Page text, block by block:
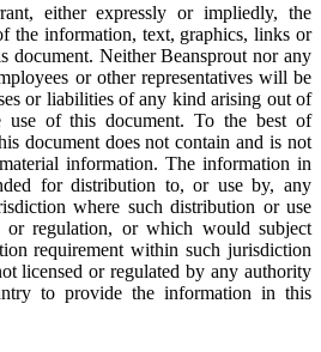
either expressly or impliedly, the
the information, text, graphics, links or
document. Neither Beansprout nor any
or other representatives will be
or liabilities of any kind arising out of
of this document. To the best of
document does not contain and is not
information. The information in
for distribution to, or use by, any
where such distribution or use
regulation, or which would subject
requirement within such jurisdiction
licensed or regulated by any authority
to provide the information in this